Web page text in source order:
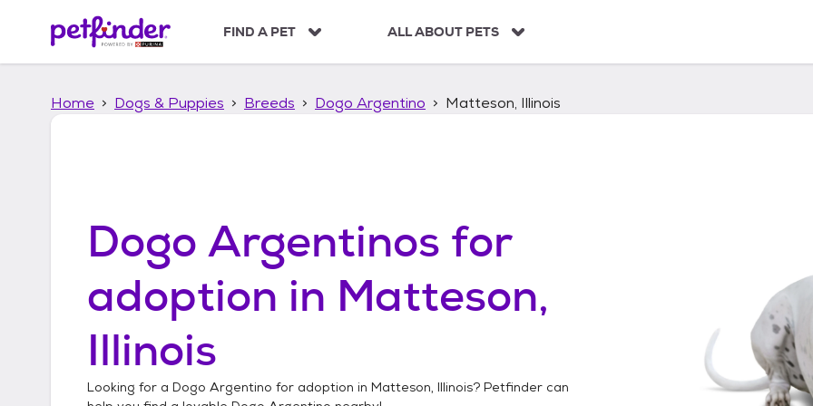
p
FIND A PET ALL ABOUT PETS
Home Dogs & Puppies Breeds Dogo Argentino Matteson, Illinois
Dogo Argentinos for
adoption in Matteson,
Illinois
Looking for a Dogo Argentino for adoption in Matteson, Illinois? Petfinder can